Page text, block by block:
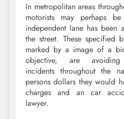
In metropolitan areas
motorists may perhaps
independent lane has
the street. These specified
marked by a image of a
objective, are avoiding
incidents throughout the
persons dollars they would
charges and an car
lawyer.